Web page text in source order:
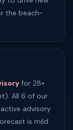
the beach-
for 28+
All 6 of our
advisory
is mild